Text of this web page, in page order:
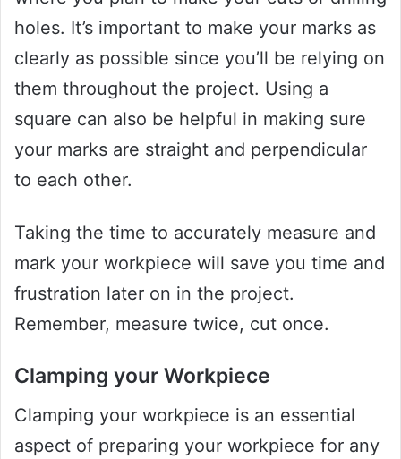
holes. It’s important to make your marks as
clearly as possible since you’ll be relying on
them throughout the project. Using a
square can also be helpful in making sure
your marks are straight and perpendicular
to each other.
Taking the time to accurately measure and
mark your workpiece will save you time and
frustration later on in the project.
Remember, measure twice, cut once.
Clamping your Workpiece
Clamping your workpiece is an essential
aspect of preparing your workpiece for any